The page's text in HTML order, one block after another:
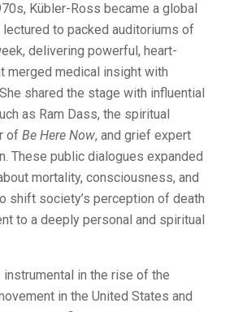
Kübler-Ross became a global
lectured to packed auditoriums of
delivering powerful, heart-
merged medical insight with
shared the stage with influential
as Ram Dass, the spiritual
of Be Here Now, and grief expert
These public dialogues expanded
mortality, consciousness, and
shift society’s perception of death
to a deeply personal and spiritual
instrumental in the rise of the
in the United States and